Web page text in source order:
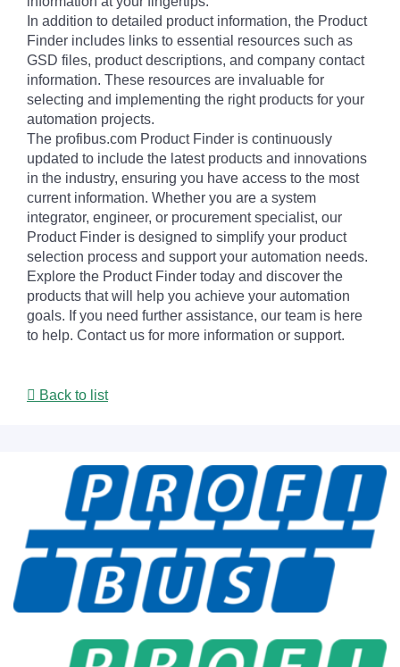
In addition to detailed product information, the Product
Finder includes links to essential resources such as
GSD files, product descriptions, and company contact
information. These resources are invaluable for
selecting and implementing the right products for your
automation projects.
The profibus.com Product Finder is continuously
updated to include the latest products and innovations
in the industry, ensuring you have access to the most
current information. Whether you are a system
integrator, engineer, or procurement specialist, our
Product Finder is designed to simplify your product
selection process and support your automation needs.
Explore the Product Finder today and discover the
products that will help you achieve your automation
goals. If you need further assistance, our team is here
to help. Contact us for more information or support.
Back to list